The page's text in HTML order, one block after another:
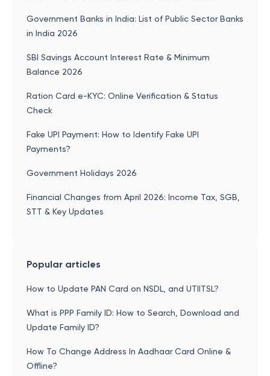
Government Banks in India: List of Public Sector Banks
in India 2026
SBI Savings Account Interest Rate & Minimum
Balance 2026
Ration Card e-KYC: Online Verification & Status
Check
Fake UPI Payment: How to Identify Fake UPI
Payments?
Government Holidays 2026
Financial Changes from April 2026: Income Tax, SGB,
STT & Key Updates
Popular articles
How to Update PAN Card on NSDL, and UTIITSL?
What is PPP Family ID: How to Search, Download and
Update Family ID?
How To Change Address In Aadhaar Card Online &
Offline?